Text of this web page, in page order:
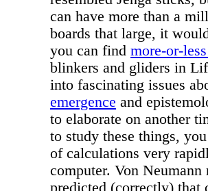
can have more than a
boards that large, it
you can find more-or-
blinkers and gliders in
into fascinating issues
emergence and
to elaborate on another
to study these things,
of calculations very
computer. Von
predicted (correctly) that